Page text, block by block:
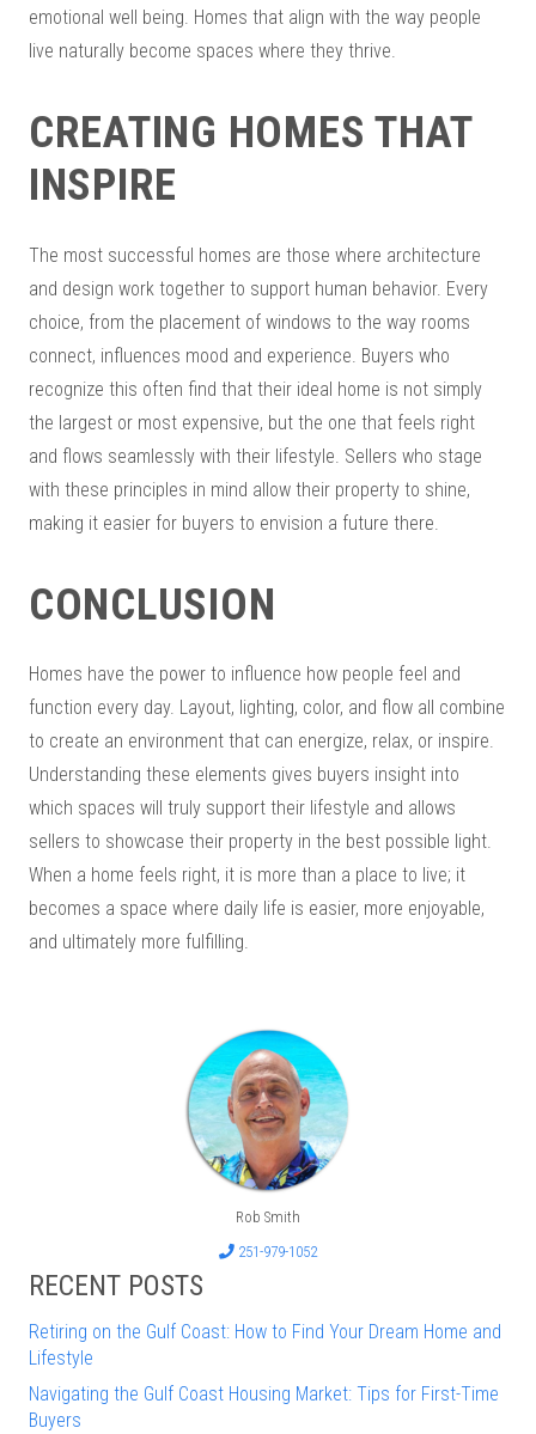
emotional well being. Homes that align with the way people
live naturally become spaces where they thrive.
CREATING HOMES THAT
INSPIRE
The most successful homes are those where architecture
and design work together to support human behavior. Every
choice, from the placement of windows to the way rooms
connect, influences mood and experience. Buyers who
recognize this often find that their ideal home is not simply
the largest or most expensive, but the one that feels right
and flows seamlessly with their lifestyle. Sellers who stage
with these principles in mind allow their property to shine,
making it easier for buyers to envision a future there.
CONCLUSION
Homes have the power to influence how people feel and
function every day. Layout, lighting, color, and flow all combine
to create an environment that can energize, relax, or inspire.
Understanding these elements gives buyers insight into
which spaces will truly support their lifestyle and allows
sellers to showcase their property in the best possible light.
When a home feels right, it is more than a place to live; it
becomes a space where daily life is easier, more enjoyable,
and ultimately more fulfilling.
Rob Smith
251-979-1052
RECENT POSTS
Retiring on the Gulf Coast: How to Find Your Dream Home and
Lifestyle
Navigating the Gulf Coast Housing Market: Tips for First-Time
Buyers